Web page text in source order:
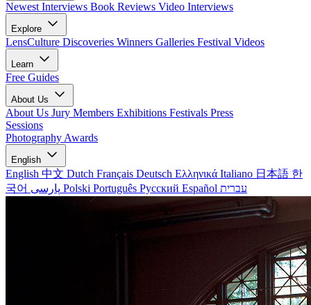
Newest Interviews Book Reviews Video Interviews
Explore
LensCulture Discoveries Winners Galleries Festival Videos
Learn
Free Guides
About Us
About Us Jury Members Exhibitions Festivals Press
Sessions
Photography Awards
English
English 中文 Dutch Français Deutsch Ελληνικά Italiano 日本語 한
국어
Polski Português Русский Español עברית